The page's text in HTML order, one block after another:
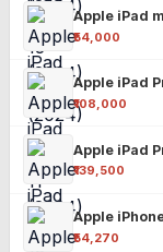
Apple iPad
₹54,000
Apple iPad
₹108,000
Apple iPad
₹139,500
Apple
₹54,270